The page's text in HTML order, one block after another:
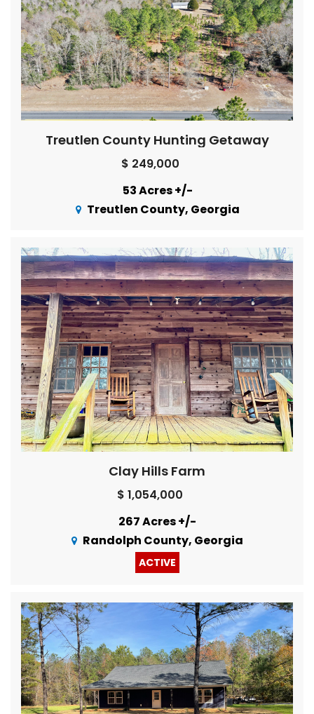
Treutlen County Hunting Getaway
$ 249,000
53 Acres +/-
Treutlen County, Georgia
Clay Hills Farm
$ 1,054,000
267 Acres +/-
Randolph County, Georgia
ACTIVE